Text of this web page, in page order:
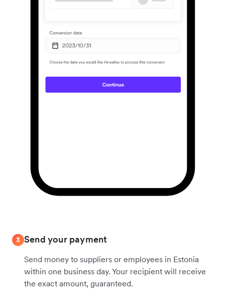
3 Send your payment
Send money to suppliers or employees in Estonia
within one business day. Your recipient will receive
the exact amount, guaranteed.